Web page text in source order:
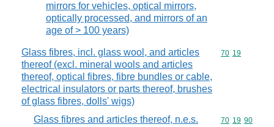
mirrors for vehicles, optical mirrors,
optically processed, and mirrors of an
age of > 100 years)
Glass fibres, incl. glass wool, and articles
thereof (excl. mineral wools and articles
thereof, optical fibres, fibre bundles or cable,
electrical insulators or parts thereof, brushes
of glass fibres, dolls' wigs)
Commodity
70 19
Glass fibres and articles thereof, n.e.s. Commodity
70 19 90